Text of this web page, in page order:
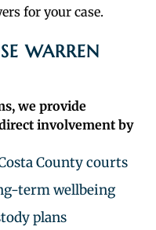
WARREN
we provide
involvement by
County courts
term wellbeing
plans